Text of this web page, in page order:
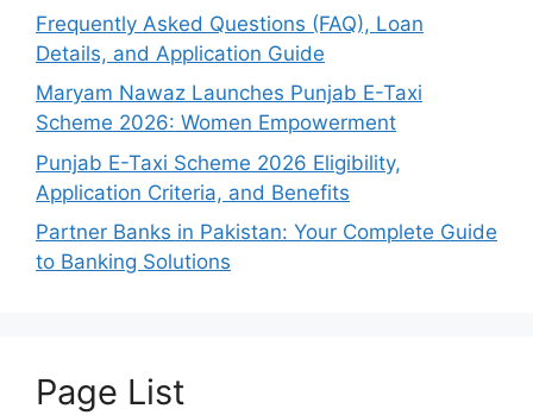
Frequently Asked Questions (FAQ), Loan
Details, and Application Guide
Maryam Nawaz Launches Punjab E-Taxi
Scheme 2026: Women Empowerment
Punjab E-Taxi Scheme 2026 Eligibility,
Application Criteria, and Benefits
Partner Banks in Pakistan: Your Complete Guide
to Banking Solutions
Page List